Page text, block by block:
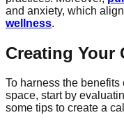
and anxiety, which
wellness.
Creating Your
To harness the benefits
space, start by
some tips to create a